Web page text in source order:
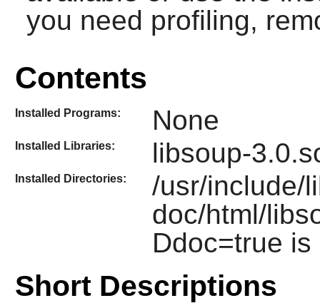
you need profiling,
Contents
Installed Programs: None
Installed Libraries: libsoup-
Installed Directories:
/usr/include/
doc/html/
Ddoc=true
Short Descriptions